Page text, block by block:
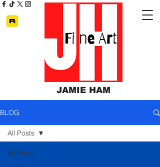
JAMIE HAM
BLOG
All Posts
All Posts